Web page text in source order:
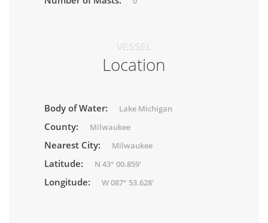
VESSEL
Location
Body of Water: Lake Michigan
County: Milwaukee
Nearest City: Milwaukee
Latitude: N 43° 00.859'
Longitude: W 087° 53.628'